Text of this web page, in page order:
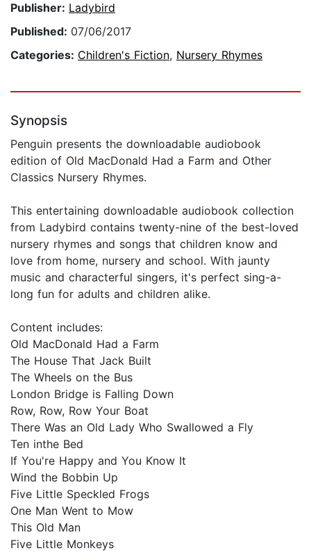
Publisher: Ladybird
Published: 07/06/2017
Categories: Children's Fiction, Nursery Rhymes
Synopsis
Penguin presents the downloadable audiobook
edition of Old MacDonald Had a Farm and Other
Classics Nursery Rhymes.
This entertaining downloadable audiobook collection
from Ladybird contains twenty-nine of the best-loved
nursery rhymes and songs that children know and
love from home, nursery and school. With jaunty
music and characterful singers, it's perfect sing-a-
long fun for adults and children alike.
Content includes:
Old MacDonald Had a Farm
The House That Jack Built
The Wheels on the Bus
London Bridge is Falling Down
Row, Row, Row Your Boat
There Was an Old Lady Who Swallowed a Fly
Ten inthe Bed
If You're Happy and You Know It
Wind the Bobbin Up
Five Little Speckled Frogs
One Man Went to Mow
This Old Man
Five Little Monkeys